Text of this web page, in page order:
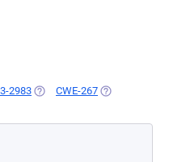
2983 (OPENS IN A NEW TAB)
CWE-267 (OPENS IN A